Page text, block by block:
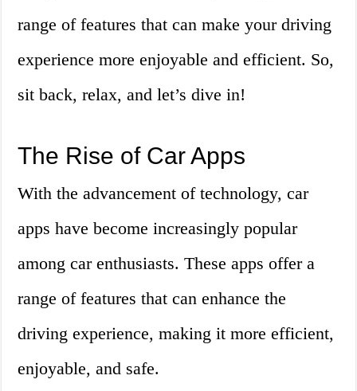
range of features that can make your driving
experience more enjoyable and efficient. So,
sit back, relax, and let’s dive in!
The Rise of Car Apps
With the advancement of technology, car
apps have become increasingly popular
among car enthusiasts. These apps offer a
range of features that can enhance the
driving experience, making it more efficient,
enjoyable, and safe.